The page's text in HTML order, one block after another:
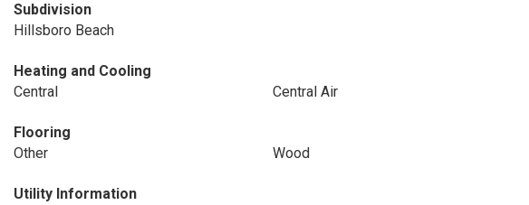
Subdivision
Hillsboro Beach
Heating and Cooling
Central
Central Air
Flooring
Other
Wood
Utility Information